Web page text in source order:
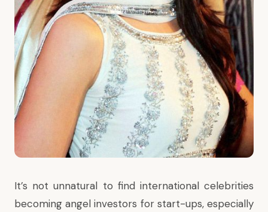
It’s not unnatural to find international celebrities
becoming angel investors for start-ups, especially